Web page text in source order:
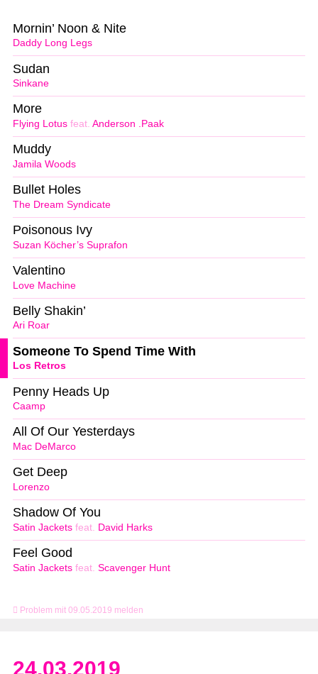
Problem mit 09.05.2019 melden
Daddy Long Legs
Mornin’ Noon & Nite
Sinkane
Sudan
Flying Lotus feat. Anderson .Paak
More
Jamila Woods
Muddy
The Dream Syndicate
Bullet Holes
Suzan Köcher’s Suprafon
Poisonous Ivy
Love Machine
Valentino
Ari Roar
Belly Shakin’
Los Retros
Someone To Spend Time With
Caamp
Penny Heads Up
Mac DeMarco
All Of Our Yesterdays
Lorenzo
Get Deep
Satin Jackets feat. David Harks
Shadow Of You
Satin Jackets feat. Scavenger Hunt
Feel Good
24.03.2019